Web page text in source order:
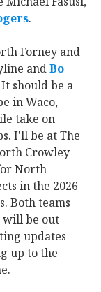
‍.
Forney and
andBo
should be a
in Waco,
take on
I'll be at The
Crowley
North
in the 2026
Both teams
will be out
updates
up to the